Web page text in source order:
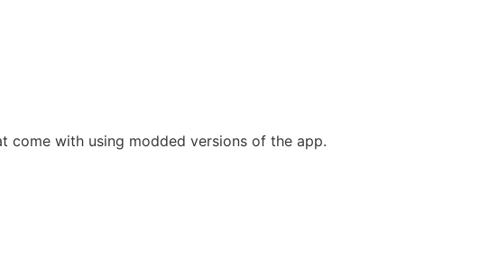
come with using modded versions of the app.